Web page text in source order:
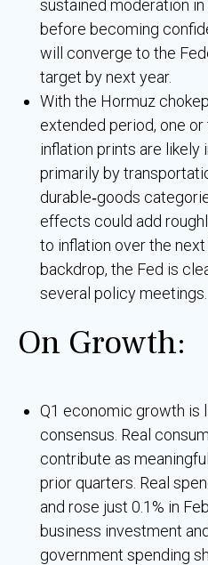
sustained moderation
before becoming
will converge to the
target by next year.
With the Hormuz
extended period, one
inflation prints are likely
primarily by
durable‑goods
effects could add
to inflation over the
backdrop, the Fed is
several policy meetings.
On Growth:
Q1 economic growth is
consensus. Real
contribute as
prior quarters. Real
and rose just 0.1% in
business investment
government spending